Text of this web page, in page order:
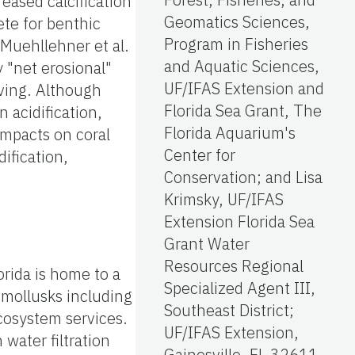
for benthic
et al.
"net erosional"
Although
acidification,
on coral
is home to a
including
services.
water filtration
Geomatics Sciences,
Program in Fisheries
and Aquatic Sciences,
UF/IFAS Extension and
Florida Sea Grant, The
Florida Aquarium's
Center for
Conservation; and Lisa
Krimsky, UF/IFAS
Extension Florida Sea
Grant Water
Resources Regional
Specialized Agent III,
Southeast District;
UF/IFAS Extension,